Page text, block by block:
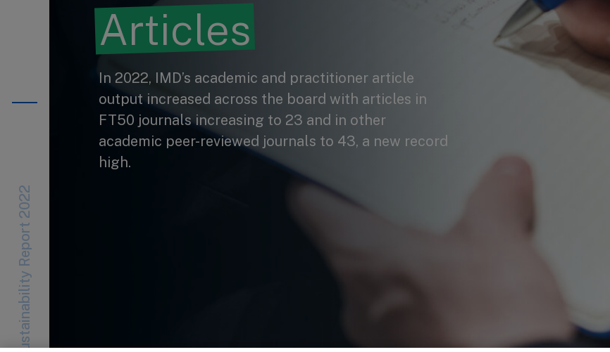
Sustainability Report 2022
Articles
In 2022, IMD’s academic and practitioner article
output increased across the board with articles in
FT50 journals increasing to 23 and in other
academic peer-reviewed journals to 43, a new record
high.